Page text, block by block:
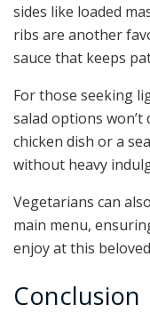
sides like loaded
ribs are another
sauce that keeps
For those seeking
salad options
chicken dish or a
without heavy
Vegetarians can
main menu,
enjoy at this
Conclusion